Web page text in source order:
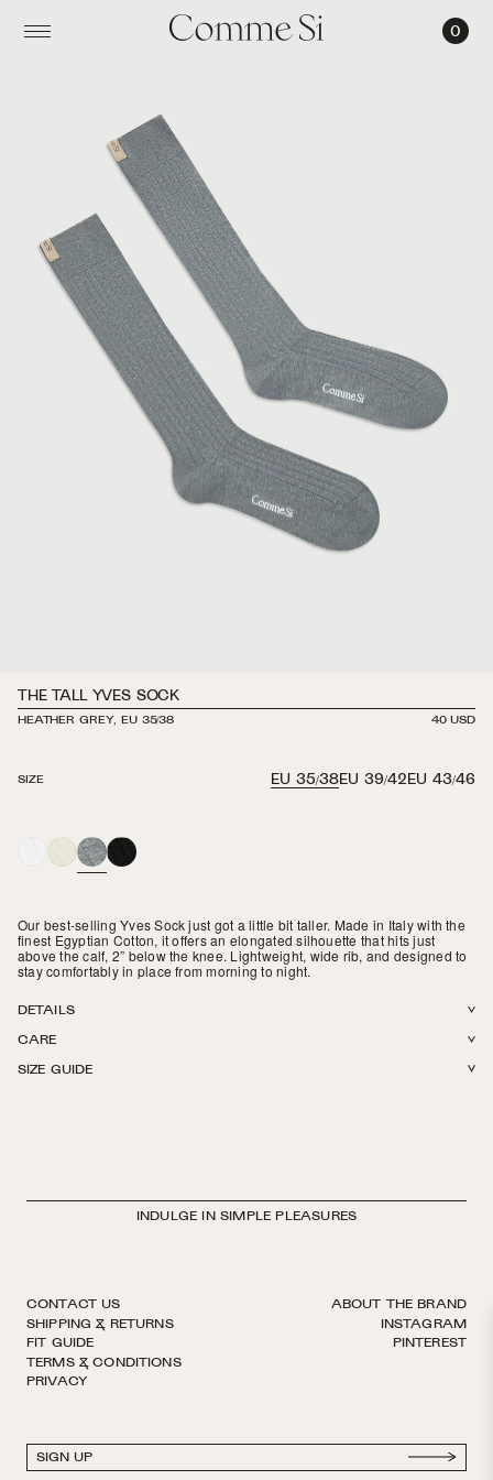
THE
YVES
SOCK
0
THE TALL YVES SOCK
HEATHER GREY, EU 35/38 REGULAR
40 USD
WHITEIVORYHEATHER
GREY
BLACK
SIZE EU 35/38EU 39/42EU 43/46
Our best-selling Yves Sock just got a little bit taller. Made in Italy with the
finest Egyptian Cotton, it offers an elongated silhouette that hits just
above the calf, 2” below the knee. Lightweight, wide rib, and designed to
stay comfortably in place from morning to night.
DETAILS
Hits right below the knee. Finished by hand with decorative logo ribbon.
CARE
SIZE GUIDE
INDULGE IN SIMPLE PLEASURES
CONTACT US
SHIPPING & RETURNS
FIT GUIDE
TERMS & CONDITIONS
PRIVACY
ABOUT THE BRAND
INSTAGRAM
PINTEREST